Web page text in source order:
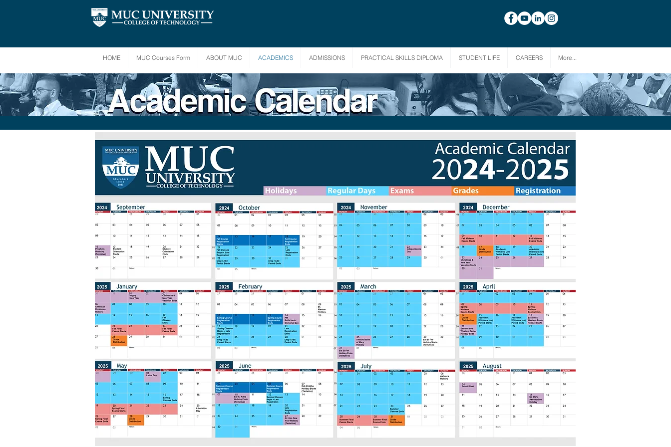
HOME MUC Courses Form ABOUT MUC ACADEMICS ADMISSIONS PRACTICAL SKILLS DIPLOMA STUDENT LIFE CAREERS More...